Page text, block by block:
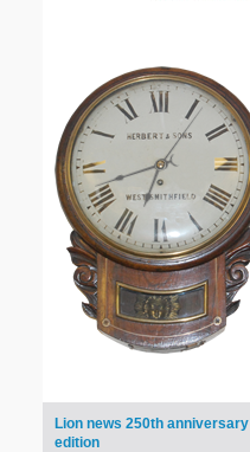
Lion news 250th anniversary
edition